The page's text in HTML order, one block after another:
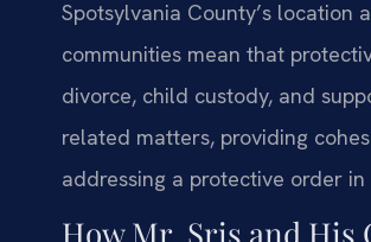
Spotsylvania County’s
communities mean that
divorce, child custody, and
related matters, providing
addressing a protective order in
How Mr. Sris and His